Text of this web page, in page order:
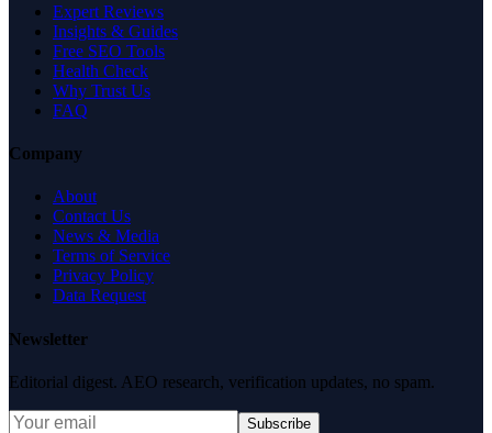
Expert Reviews
Insights & Guides
Free SEO Tools
Health Check
Why Trust Us
FAQ
Company
About
Contact Us
News & Media
Terms of Service
Privacy Policy
Data Request
Newsletter
Editorial digest. AEO research, verification updates, no spam.
Subscribe